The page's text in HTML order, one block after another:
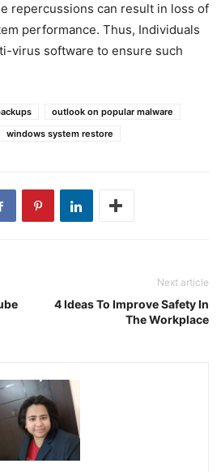
repercussions can result in loss of
performance. Thus, Individuals
virus software to ensure such
outlook on popular malware
windows system restore
Next article
4 Ideas To Improve Safety In
The Workplace